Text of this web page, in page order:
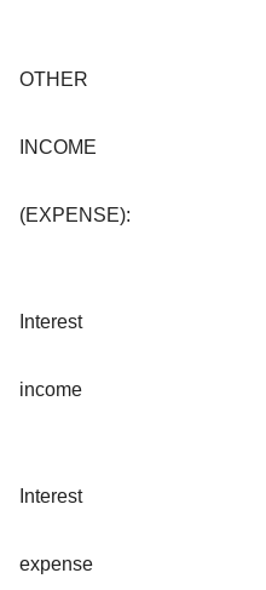
OTHER
INCOME
(EXPENSE):
Interest
income
Interest
expense